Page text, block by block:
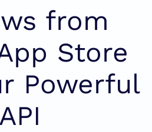
from
Store
Powerful
API